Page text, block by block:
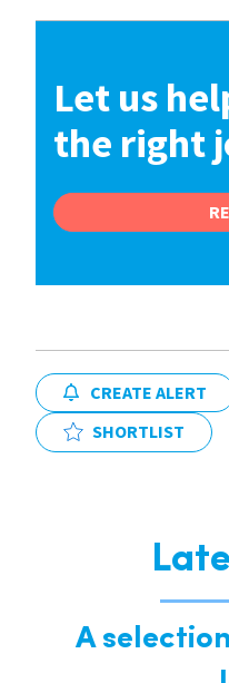
Let us
the right
CREATE ALERT
SHORTLIST
A